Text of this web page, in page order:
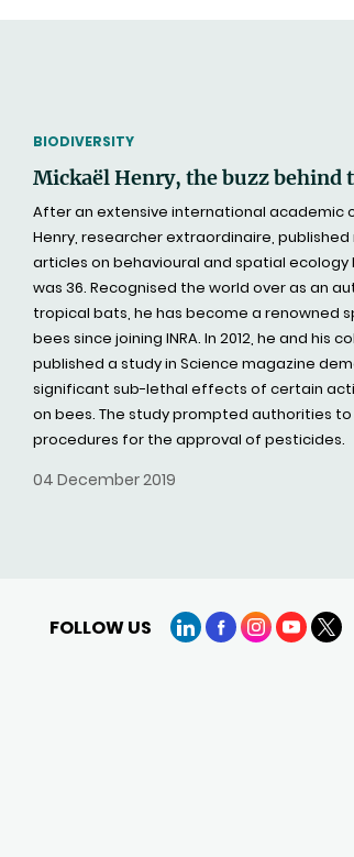
THEMATIC
BIODIVERSITY
Mickaël Henry, the buzz behind
After an extensive international academic
Henry, researcher extraordinaire,
articles on behavioural and spatial ecology
was 36. Recognised the world over as an
tropical bats, he has become a renowned
bees since joining INRA. In 2012, he and his
published a study in Science magazine
significant sub-lethal effects of certain
on bees. The study prompted authorities to
procedures for the approval of pesticides.
04 December 2019
FOLLOW US
LinkedInFacebook
Instagram
YouTube
X